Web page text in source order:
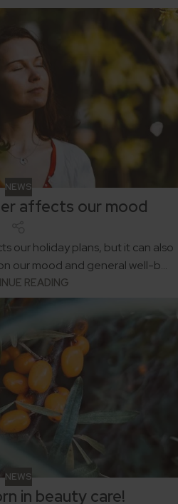
NEWS
affects our mood
our holiday plans, but it can also
our mood and general well-b...
READING
NEWS
in beauty care!